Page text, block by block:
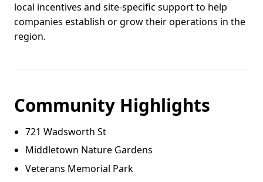
local incentives and site-specific support to help
companies establish or grow their operations in the
region.
Community Highlights
721 Wadsworth St
Middletown Nature Gardens
Veterans Memorial Park